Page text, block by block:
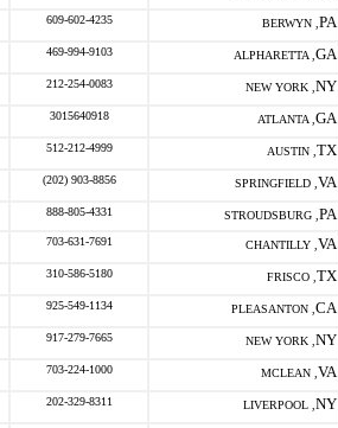
609-602-4235 BERWYN , PA
469-994-9103 ALPHARETTA , GA
212-254-0083 NEW YORK , NY
3015640918 ATLANTA , GA
512-212-4999 AUSTIN , TX
(202) 903-8856 SPRINGFIELD , VA
888-805-4331 STROUDSBURG , PA
703-631-7691 CHANTILLY , VA
310-586-5180 FRISCO , TX
925-549-1134 PLEASANTON , CA
917-279-7665 NEW YORK , NY
703-224-1000 MCLEAN , VA
202-329-8311 LIVERPOOL , NY